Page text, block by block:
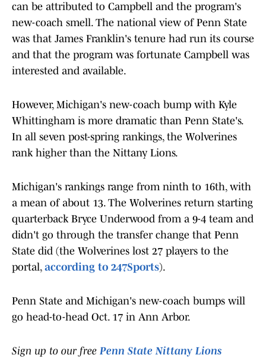
can be attributed to Campbell and the program's
new-coach smell. The national view of Penn State
was that James Franklin's tenure had run its course
and that the program was fortunate Campbell was
interested and available.
However, Michigan's new-coach bump with Kyle
Whittingham is more dramatic than Penn State's.
In all seven post-spring rankings, the Wolverines
rank higher than the Nittany Lions.
Michigan's rankings range from ninth to 16th, with
a mean of about 13. The Wolverines return starting
quarterback Bryce Underwood from a 9-4 team and
didn't go through the transfer change that Penn
State did (the Wolverines lost 27 players to the
portal, according to 247Sports).
Penn State and Michigan's new-coach bumps will
go head-to-head Oct. 17 in Ann Arbor.
Sign up to our freePenn State Nittany Lions